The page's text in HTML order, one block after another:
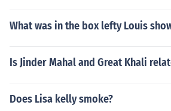
What was in the box lefty Louis
Is Jinder Mahal and Great Khali
Does Lisa kelly smoke?